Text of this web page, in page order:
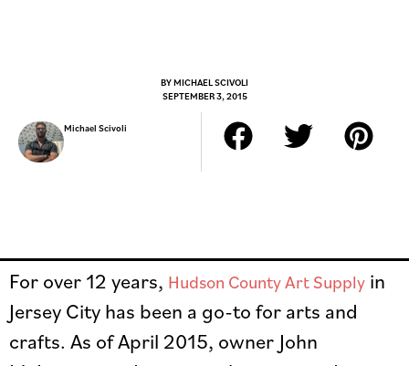
BYMICHAEL SCIVOLI
SEPTEMBER 3, 2015
Michael Scivoli
For over 12 years, Hudson County Art Supply in
Jersey City has been a go-to for arts and
crafts. As of April 2015, owner John